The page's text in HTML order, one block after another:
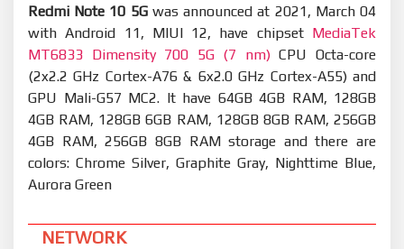
Redmi Note 10 5Gwas announced at 2021, March 04
with Android 11, MIUI 12, have chipset MediaTek
MT6833 Dimensity 700 5G (7 nm)CPU Octa-core
(2x2.2 GHz Cortex-A76 & 6x2.0 GHz Cortex-A55) and
GPU Mali-G57 MC2. It have 64GB 4GB RAM, 128GB
4GB RAM, 128GB 6GB RAM, 128GB 8GB RAM, 256GB
4GB RAM, 256GB 8GB RAM storage and there are
colors: Chrome Silver, Graphite Gray, Nighttime Blue,
Aurora Green
NETWORK